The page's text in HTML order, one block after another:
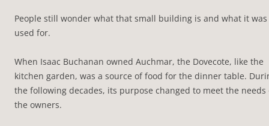
People still wonder what that small building is and what it was
used for.
When Isaac Buchanan owned Auchmar, the Dovecote, like the
kitchen garden, was a source of food for the dinner table.
the following decades, its purpose changed to meet the needs
the owners.